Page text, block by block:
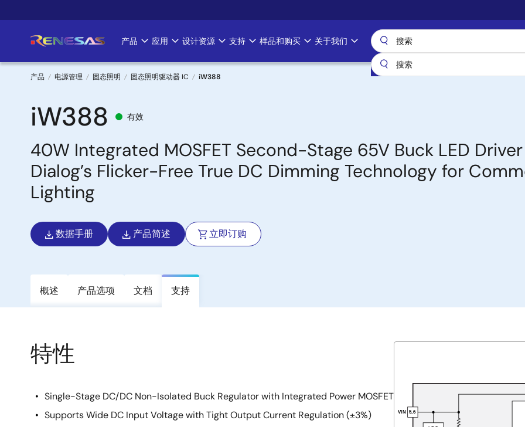
转
要
Main
navigation
产品 应用 设计资源 支持 样品和购买 关于我们
面
包
屑
产品 电源管理 固态照明 固态照明驱动器 IC iW388
iW388 有效
40W Integrated MOSFET Second-Stage 65V Buck LED
Dialog’s Flicker-Free True DC Dimming Technology for
Lighting
数据手册 产品简述 立即订购
概述 产品选项 文档 支持
特性
Single-Stage DC/DC Non-Isolated Buck Regulator with Integrated Power MOSFET
Supports Wide DC Input Voltage with Tight Output Current Regulation (±3%)